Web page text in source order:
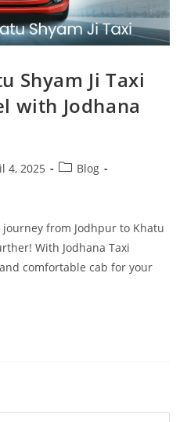
Shyam Ji Taxi
with Jodhana
4, 2025
Blog
from Jodhpur to Khatu
With Jodhana Taxi
comfortable cab for your